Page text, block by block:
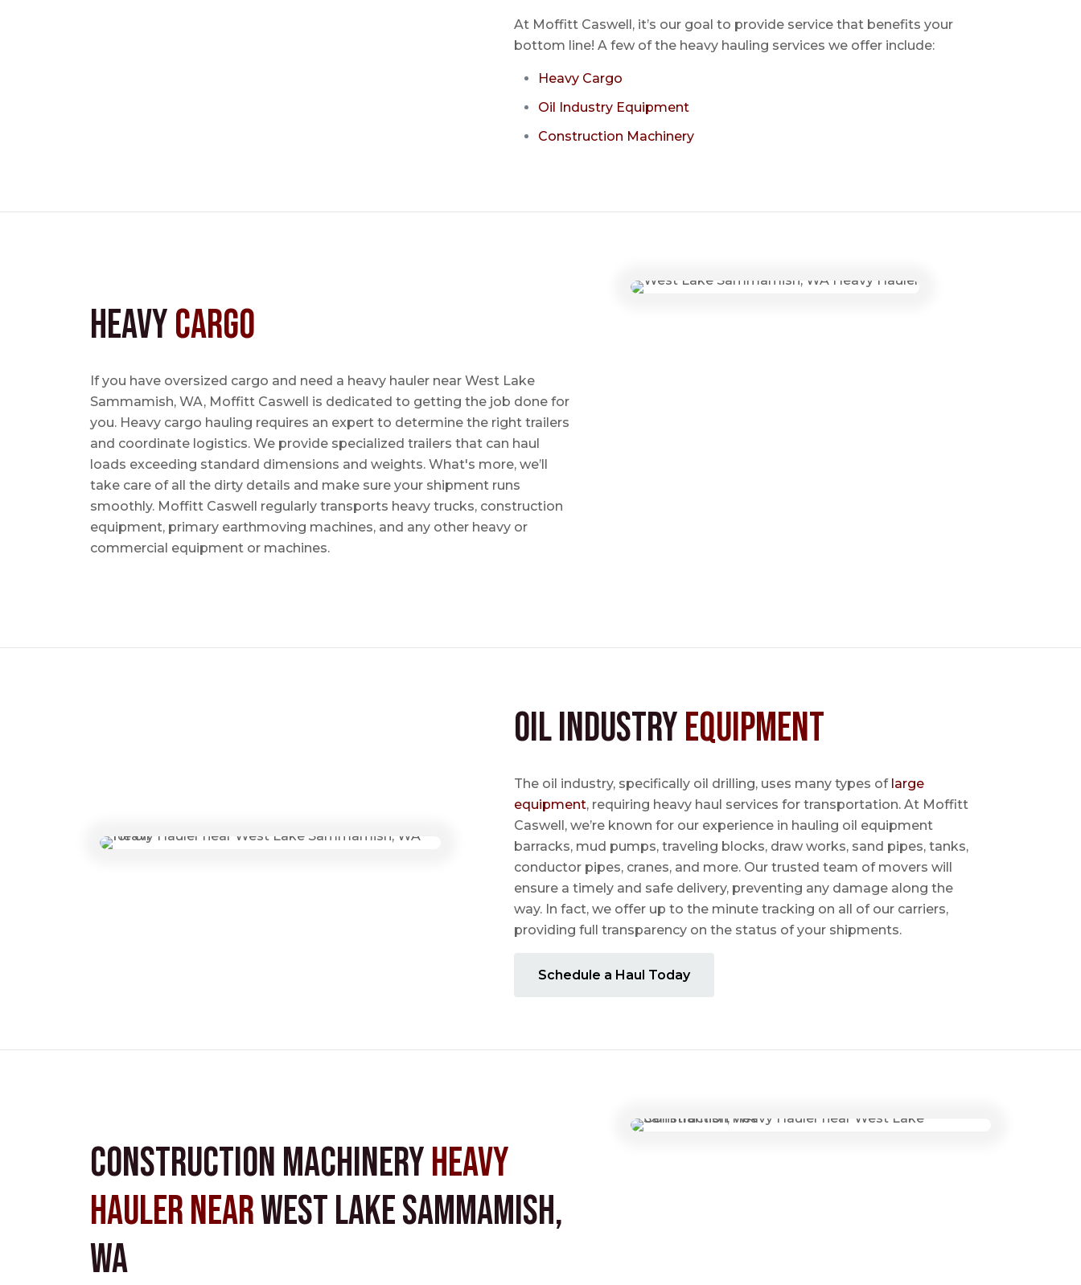
At Moffitt Caswell, it’s our goal to provide service that benefits your
bottom line! A few of the heavy hauling services we offer include:
Heavy Cargo
Oil Industry Equipment
Construction Machinery
HeavyCargo
If you have oversized cargo and need a heavy hauler near West Lake
Sammamish, WA, Moffitt Caswell is dedicated to getting the job done for
you. Heavy cargo hauling requires an expert to determine the right trailers
and coordinate logistics. We provide specialized trailers that can haul
loads exceeding standard dimensions and weights. What's more, we’ll
take care of all the dirty details and make sure your shipment runs
smoothly. Moffitt Caswell regularly transports heavy trucks, construction
equipment, primary earthmoving machines, and any other heavy or
commercial equipment or machines.
Oil IndustryEquipment
The oil industry, specifically oil drilling, uses many types of large
equipment, requiring heavy haul services for transportation. At Moffitt
Caswell, we’re known for our experience in hauling oil equipment
barracks, mud pumps, traveling blocks, draw works, sand pipes, tanks,
conductor pipes, cranes, and more. Our trusted team of movers will
ensure a timely and safe delivery, preventing any damage along the
way. In fact, we offer up to the minute tracking on all of our carriers,
providing full transparency on the status of your shipments.
Schedule a Haul Today
Construction MachineryHeavy
Hauler nearWest Lake Sammamish,
WA